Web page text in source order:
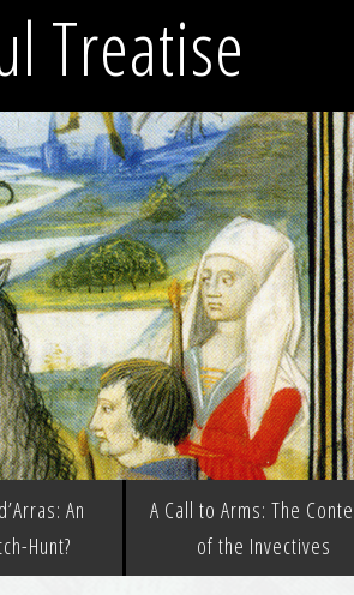
Treatise
An
Hunt?
A Call to Arms: The
of the Invectives